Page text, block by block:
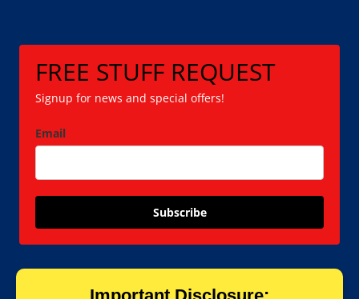
FREE STUFF REQUEST
Signup for news and special offers!
Email
Subscribe